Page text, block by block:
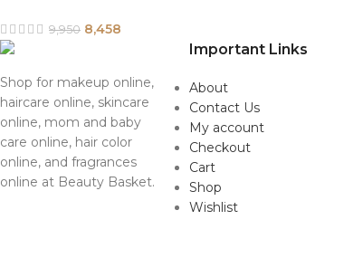
9,950 8,458
Shop for makeup online,
haircare online, skincare
online, mom and baby
care online, hair color
online, and fragrances
online at Beauty Basket.
Important Links
About
Contact Us
My account
Checkout
Cart
Shop
Wishlist